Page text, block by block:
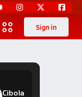
Sign in
Cibola